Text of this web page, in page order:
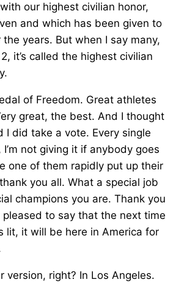
our highest civilian honor,
and which has been given to
years. But when I say many,
it’s called the highest civilian
of Freedom. Great athletes
great, the best. And I thought
I did take a vote. Every single
not giving it if anybody goes
one of them rapidly put up their
you all. What a special job
champions you are. Thank you
pleased to say that the next time
lit, it will be here in America for
version, right? In Los Angeles.